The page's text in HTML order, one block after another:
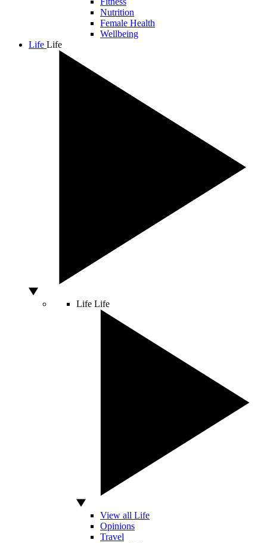
Nutrition
Female Health
Wellbeing
Life Life
Life Life
View all Life
Opinions
Travel